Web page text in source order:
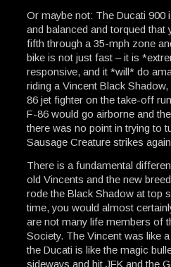
Or maybe not: The Ducati 900
and balanced and torqued
fifth through a 35-mph zone
bike is not just fast – it is
responsive, and it *will* do
riding a Vincent Black
86 jet fighter on the take-off
F-86 would go airborne and
there was no point in trying to
Sausage Creature strikes
There is a fundamental
old Vincents and the new
rode the Black Shadow at top
time, you would almost
are not many life members of
Society. The Vincent was like
the Ducati is like the magic
sideways and hit JFK and the